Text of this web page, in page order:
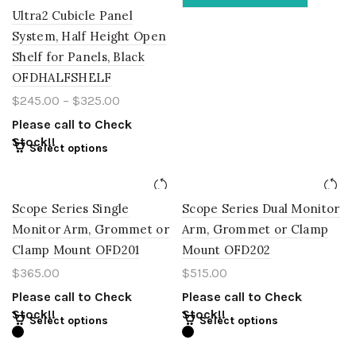
Ultra2 Cubicle Panel
System, Half Height Open
Shelf for Panels, Black
OFDHALFSHELF
$245.00 – $325.00
Please call to Check
Stock!!
Select options
Scope Series Single
Monitor Arm, Grommet or
Clamp Mount OFD201
$365.00
Please call to Check
Stock!!
Select options
Scope Series Dual Monitor
Arm, Grommet or Clamp
Mount OFD202
$515.00
Please call to Check
Stock!!
Select options